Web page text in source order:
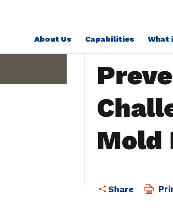
About Us Capabilities What
Mold